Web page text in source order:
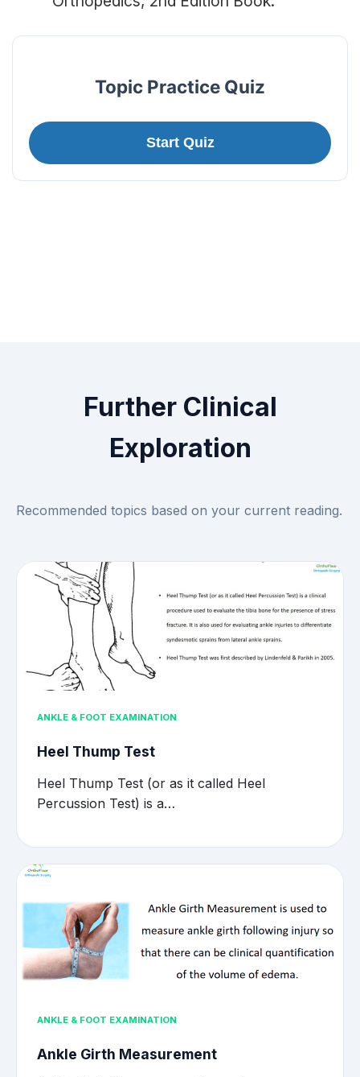
Topic Practice Quiz
Start Quiz
Further Clinical
Exploration
Recommended topics based on your current reading.
ANKLE & FOOT EXAMINATION
Heel Thump Test
Heel Thump Test (or as it called Heel
Percussion Test) is a…
ANKLE & FOOT EXAMINATION
Ankle Girth Measurement